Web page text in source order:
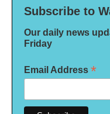
Subscribe to
Our daily news
Friday
Email Address *